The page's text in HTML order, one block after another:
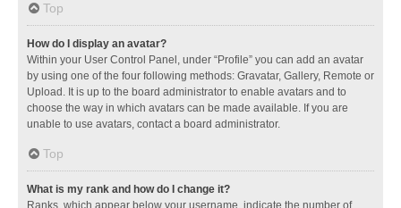
Top
How do I display an avatar?
Within your User Control Panel, under “Profile” you can add an avatar
by using one of the four following methods: Gravatar, Gallery, Remote or
Upload. It is up to the board administrator to enable avatars and to
choose the way in which avatars can be made available. If you are
unable to use avatars, contact a board administrator.
Top
What is my rank and how do I change it?